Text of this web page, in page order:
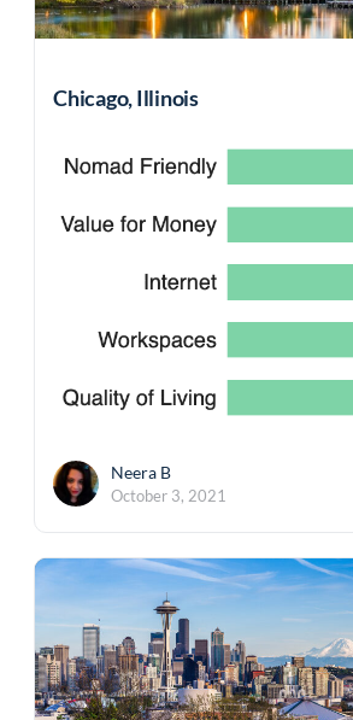
Chicago, Illinois
Neera B
October 3, 2021